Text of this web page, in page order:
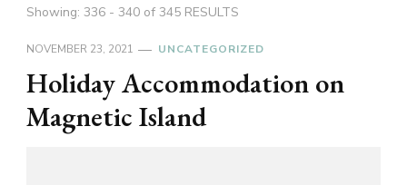
Showing: 336 - 340 of 345 RESULTS
NOVEMBER 23, 2021 UNCATEGORIZED
Holiday Accommodation on
Magnetic Island